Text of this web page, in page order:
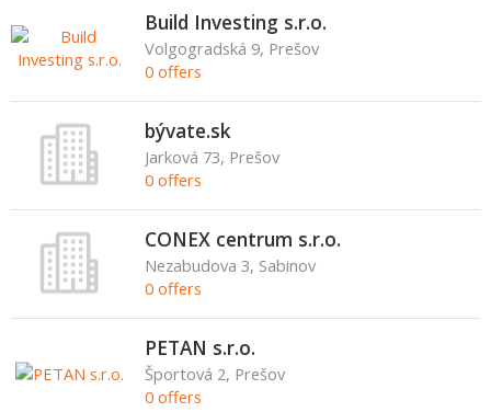
Build Investing s.r.o.
Volgogradská 9, Prešov
0 offers
bývate.sk
Jarková 73, Prešov
0 offers
CONEX centrum s.r.o.
Nezabudova 3, Sabinov
0 offers
PETAN s.r.o.
Športová 2, Prešov
0 offers